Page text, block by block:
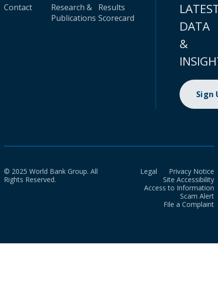
Contact
Research &
Publications
Results
Scorecard
DATA
&
Sign
© 2025 World Bank Group. All
Rights Reserved.
Legal
Privacy Notice
Site Accessibility
Access to Information
Scam Alert
File a Complaint